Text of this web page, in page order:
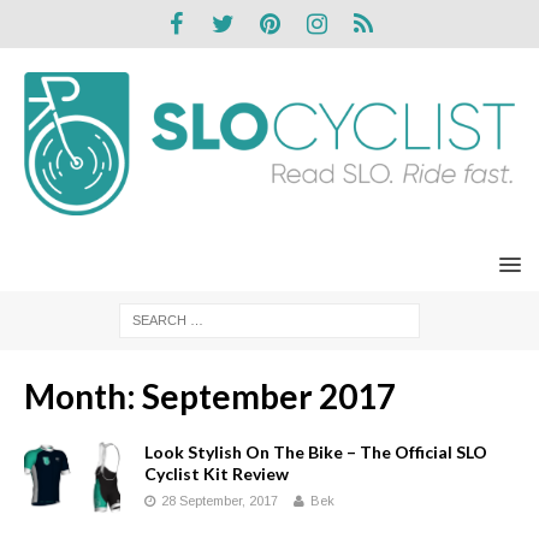
Month: September 2017
Look Stylish On The Bike – The Official SLO
Cyclist Kit Review
28 September, 2017 Bek